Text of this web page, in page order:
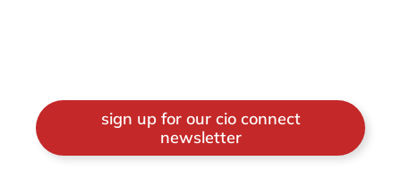
sign up for our cio connect
newsletter